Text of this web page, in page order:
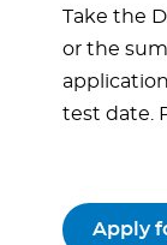
Take the
or the
test date.
Apply